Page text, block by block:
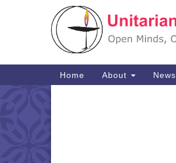
Google
Main
Navigation
Home About News